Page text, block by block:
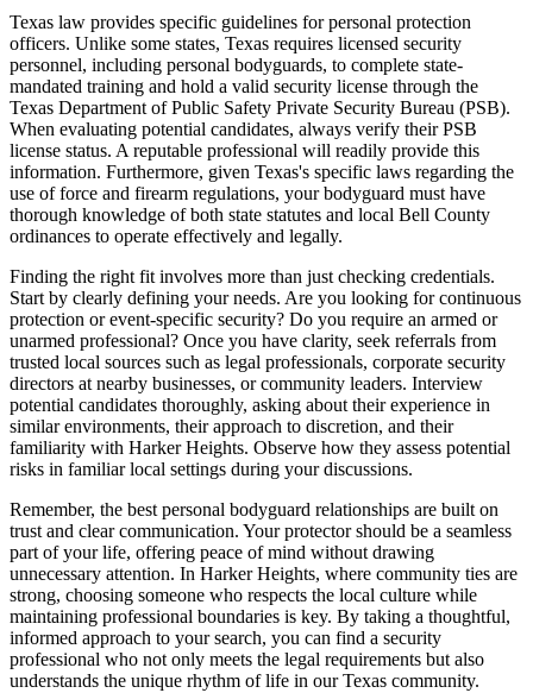
Texas law provides specific guidelines for personal protection
officers. Unlike some states, Texas requires licensed security
personnel, including personal bodyguards, to complete state-
mandated training and hold a valid security license through the
Texas Department of Public Safety Private Security Bureau (PSB).
When evaluating potential candidates, always verify their PSB
license status. A reputable professional will readily provide this
information. Furthermore, given Texas's specific laws regarding the
use of force and firearm regulations, your bodyguard must have
thorough knowledge of both state statutes and local Bell County
ordinances to operate effectively and legally.
Finding the right fit involves more than just checking credentials.
Start by clearly defining your needs. Are you looking for continuous
protection or event-specific security? Do you require an armed or
unarmed professional? Once you have clarity, seek referrals from
trusted local sources such as legal professionals, corporate security
directors at nearby businesses, or community leaders. Interview
potential candidates thoroughly, asking about their experience in
similar environments, their approach to discretion, and their
familiarity with Harker Heights. Observe how they assess potential
risks in familiar local settings during your discussions.
Remember, the best personal bodyguard relationships are built on
trust and clear communication. Your protector should be a seamless
part of your life, offering peace of mind without drawing
unnecessary attention. In Harker Heights, where community ties are
strong, choosing someone who respects the local culture while
maintaining professional boundaries is key. By taking a thoughtful,
informed approach to your search, you can find a security
professional who not only meets the legal requirements but also
understands the unique rhythm of life in our Texas community.